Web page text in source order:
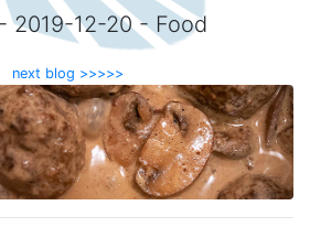
2019-12-20 - Food
next blog >>>>>